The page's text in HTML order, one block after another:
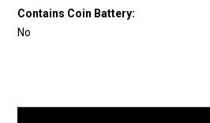
Contains Coin Battery:
No